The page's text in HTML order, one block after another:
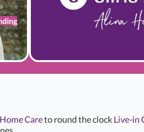
Careto round the clockLive-in